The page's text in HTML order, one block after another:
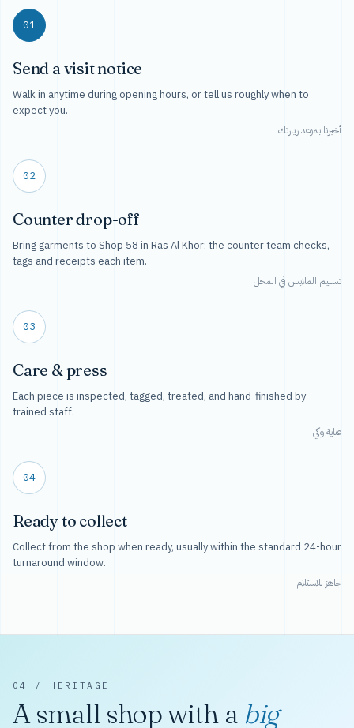
01
Send a visit notice
Walk in anytime during opening hours, or tell us roughly when to
expect you.
أخبرنا بموعد زيارتك
02
Counter drop-off
Bring garments to Shop 58 in Ras Al Khor; the counter team checks,
tags and receipts each item.
تسليم الملابس في المحل
03
Care & press
Each piece is inspected, tagged, treated, and hand-finished by
trained staff.
عناية وكي
04
Ready to collect
Collect from the shop when ready, usually within the standard 24-hour
turnaround window.
جاهز للاستلام
04 / HERITAGE
A small shop with a big